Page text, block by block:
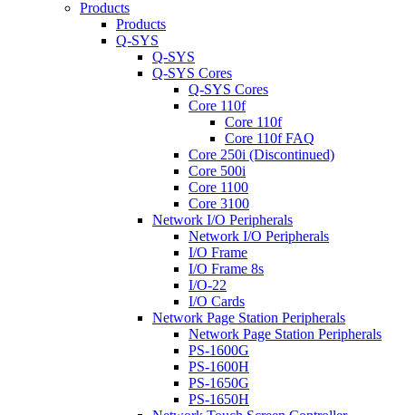
Products
Products
Q-SYS
Q-SYS
Q-SYS Cores
Q-SYS Cores
Core 110f
Core 110f
Core 110f FAQ
Core 250i (Discontinued)
Core 500i
Core 1100
Core 3100
Network I/O Peripherals
Network I/O Peripherals
I/O Frame
I/O Frame 8s
I/O-22
I/O Cards
Network Page Station Peripherals
Network Page Station Peripherals
PS-1600G
PS-1600H
PS-1650G
PS-1650H